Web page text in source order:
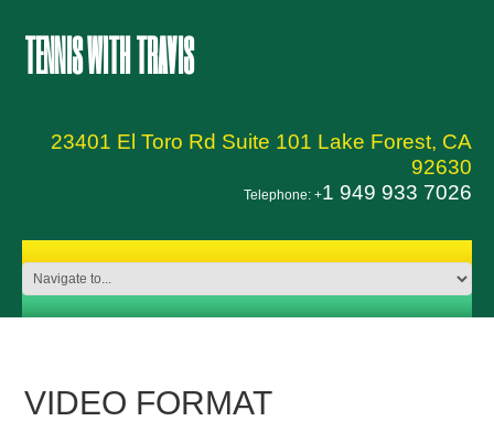
TENNIS WITH TRAVIS
23401 El Toro Rd Suite 101 Lake Forest, CA
92630
Telephone: +1 949 933 7026
VIDEO FORMAT